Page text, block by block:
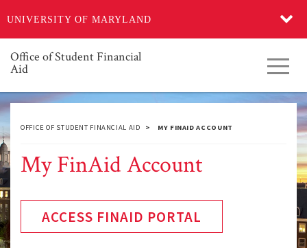
UNIVERSITY OF MARYLAND
to
main
content
Office of Student Financial
Aid
OFFICE OF STUDENT FINANCIAL AID MY FINAID ACCOUNT
My FinAid Account
ACCESS FINAID PORTAL